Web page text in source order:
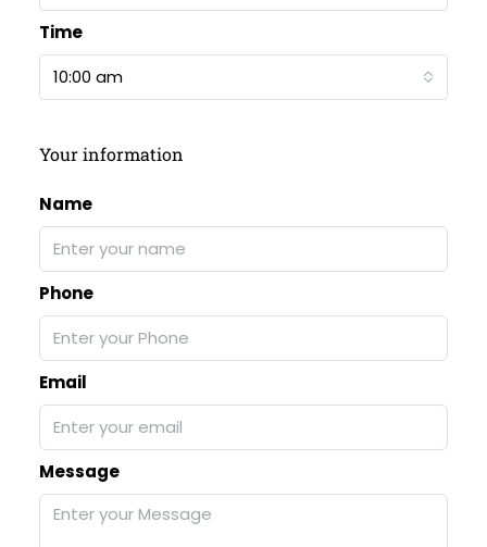
Time
10:00 am
Your information
Name
Phone
Email
Message